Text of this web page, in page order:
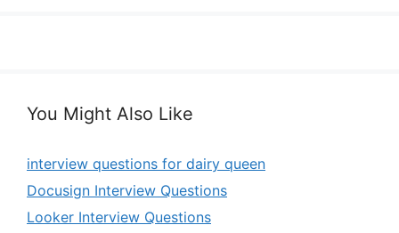
You Might Also Like
interview questions for dairy queen
Docusign Interview Questions
Looker Interview Questions